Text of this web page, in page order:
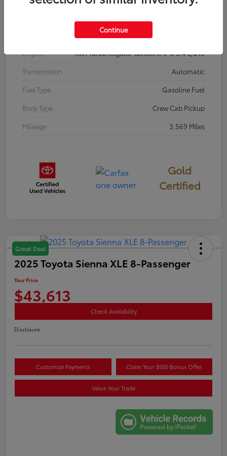
Engine
Twin Turbo Regular Gasoline V-6 3.4 L/210
Transmission
Automatic
Fuel Type
Gasoline Fuel
Body Type
Crew Cab Pickup
Mileage
3,569 Miles
Gold
Certified
Great Deal
2025 Toyota Sienna XLE 8-Passenger
Your Price
$43,613
Check Availability
Disclosure
Customize Payments Claim Your $500 Bonus Offer
Value Your Trade
Continue